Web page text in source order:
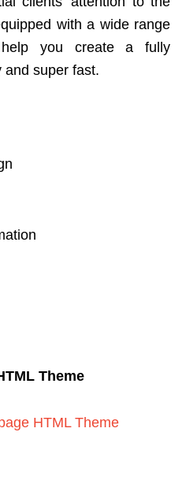
with a wide range
you create a fully
and super fast.
Theme